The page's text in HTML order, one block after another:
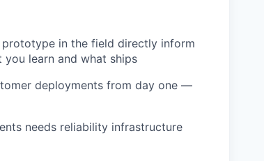
in the field directly inform
learn and what ships
deployments from day one —
needs reliability infrastructure